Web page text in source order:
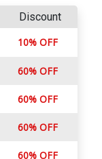
Discount
10% OFF
60% OFF
60% OFF
60% OFF
60% OFF